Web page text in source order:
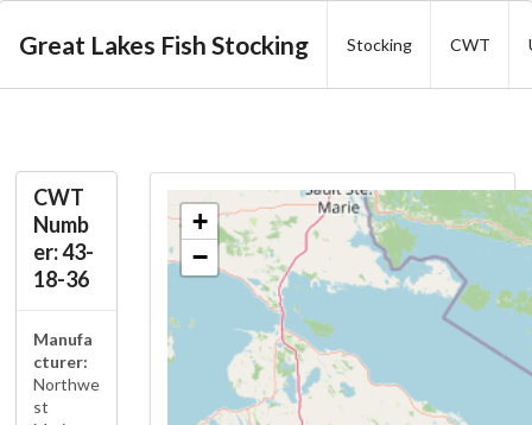
Great Lakes Fish Stocking Stocking CWT
CWT
Numb
er: 43-
18-36
Manufa
cturer:
Northwe
st
+
−